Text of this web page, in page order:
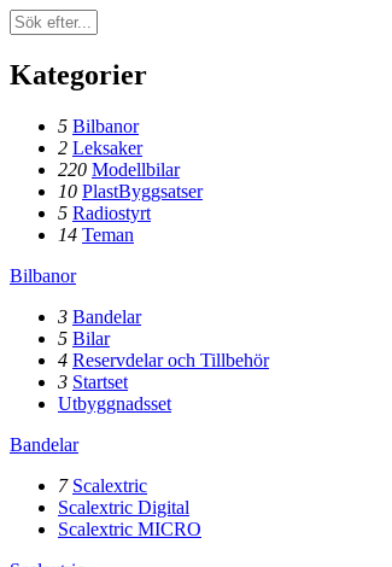
Kategorier
5 Bilbanor
2 Leksaker
220 Modellbilar
10 PlastByggsatser
5 Radiostyrt
14 Teman
Bilbanor
3 Bandelar
5 Bilar
4 Reservdelar och Tillbehör
3 Startset
Utbyggnadsset
Bandelar
7 Scalextric
Scalextric Digital
Scalextric MICRO